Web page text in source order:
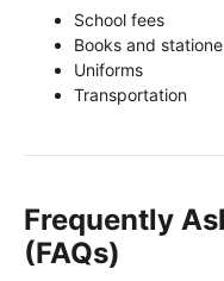
School fees
Books and
Uniforms
Transportation
Frequently
(FAQs)